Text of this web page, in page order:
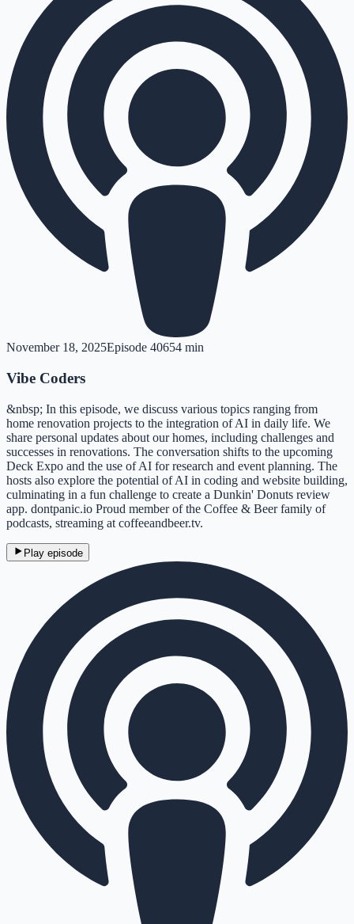
November 18, 2025Episode 40654 min
Vibe Coders
&nbsp; In this episode, we discuss various topics ranging from
home renovation projects to the integration of AI in daily life. We
share personal updates about our homes, including challenges and
successes in renovations. The conversation shifts to the upcoming
Deck Expo and the use of AI for research and event planning. The
hosts also explore the potential of AI in coding and website building,
culminating in a fun challenge to create a Dunkin' Donuts review
app. dontpanic.io Proud member of the Coffee & Beer family of
podcasts, streaming at coffeeandbeer.tv.
Play episode